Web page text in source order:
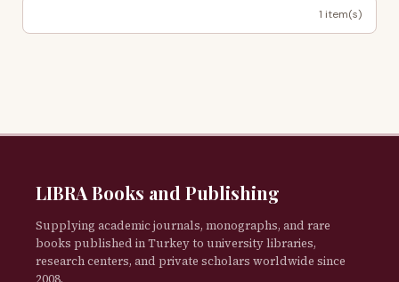
1 item(s)
LIBRA Books and Publishing
Supplying academic journals, monographs, and rare
books published in Turkey to university libraries,
research centers, and private scholars worldwide since
2008.